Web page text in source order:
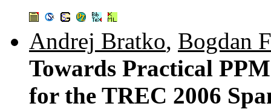
Andrej Bratko, Bogdan
Towards Practical
for the TREC 2006